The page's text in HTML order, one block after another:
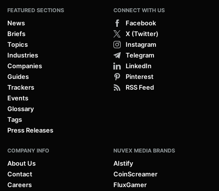
FEATURED SECTIONS
News
Briefs
Topics
Industries
Companies
Guides
Trackers
Events
Glossary
Tags
Press Releases
CONNECT WITH US
Facebook
X (Twitter)
Instagram
Telegram
LinkedIn
Pinterest
RSS Feed
COMPANY INFO
About Us
Contact
Careers
NUVEX MEDIA BRANDS
AIstify
CoinScreamer
FluxGamer